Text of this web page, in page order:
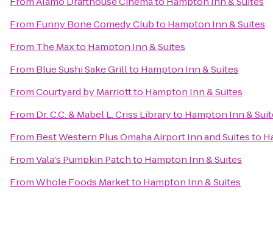
From Funny Bone Comedy Clubto Hampton Inn & Suites
From The Maxto Hampton Inn & Suites
From Blue Sushi Sake Grillto Hampton Inn & Suites
FromCourtyard by Marriottto Hampton Inn & Suites
From Dr. C.C. & Mabel L. Criss Libraryto Hampton Inn &
From Best Western Plus Omaha Airport Inn and Suitesto
FromVala's Pumpkin Patchto Hampton Inn & Suites
FromWhole Foods Marketto Hampton Inn & Suites